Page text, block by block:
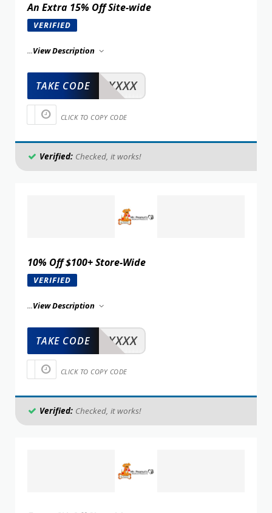
An Extra 15% Off Site-wide
VERIFIED
...View Description
XXXXX
TAKE CODE
CLICK TO COPY CODE
Verified: Checked, it works!
10% Off $100+ Store-Wide
VERIFIED
...View Description
XXXXX
TAKE CODE
CLICK TO COPY CODE
Verified: Checked, it works!